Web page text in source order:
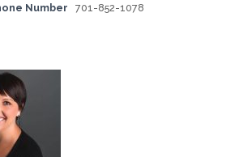
Number 701-852-1078